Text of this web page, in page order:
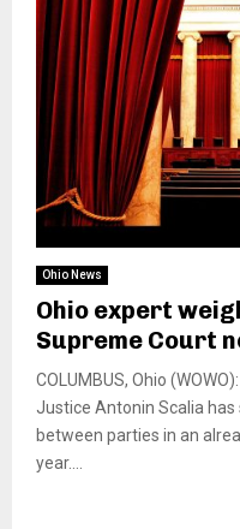
Ohio News
Ohio expert
Supreme Court
COLUMBUS, Ohio
Justice Antonin Scalia
between parties in an
year....